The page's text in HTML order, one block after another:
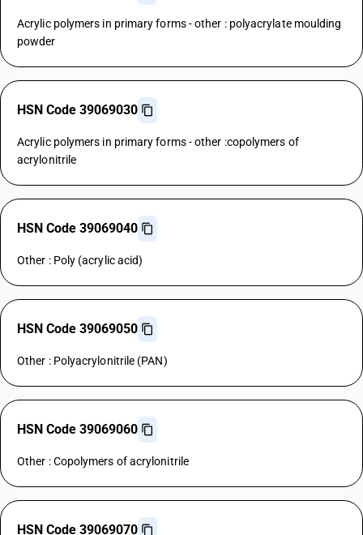
Acrylic polymers in primary forms - other : polyacrylate moulding
powder
HSN Code 39069030
Acrylic polymers in primary forms - other :copolymers of
acrylonitrile
HSN Code 39069040
Other : Poly (acrylic acid)
HSN Code 39069050
Other : Polyacrylonitrile (PAN)
HSN Code 39069060
Other : Copolymers of acrylonitrile
HSN Code 39069070